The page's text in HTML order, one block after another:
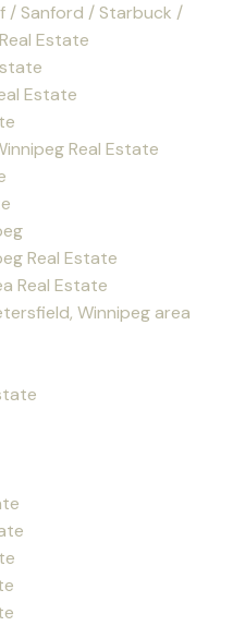
/ Sanford / Starbuck /
Estate
Estate
Real Estate
Real Estate
Real Estate
Winnipeg area